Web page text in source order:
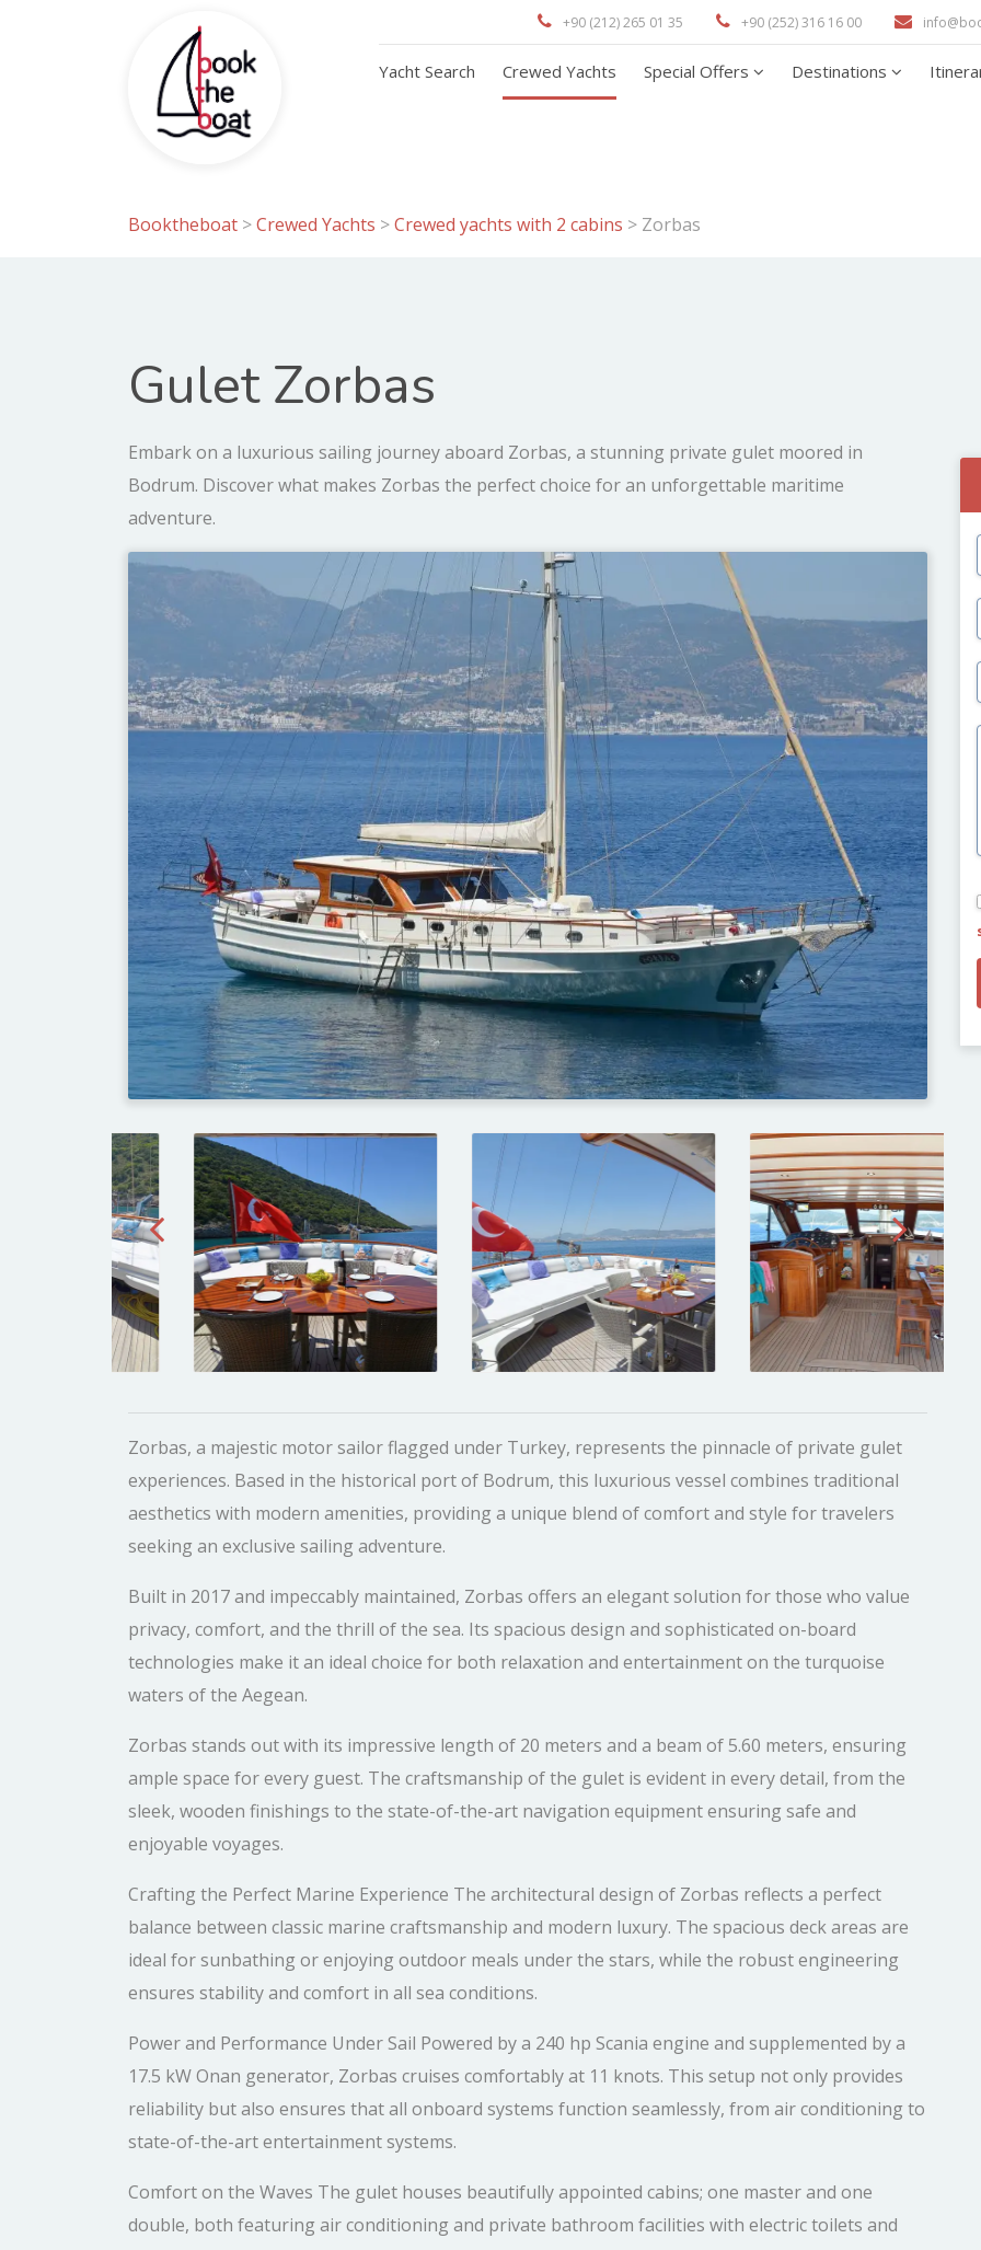
+90 (212) 265 01 35 +90 (252) 316 16 00
Yacht Search Crewed Yachts Special Offers Destinations
Booktheboat >Crewed Yachts >Crewed yachts with 2 cabins > Zorbas
Gulet Zorbas
Embark on a luxurious sailing journey aboard Zorbas, a stunning private gulet moored in
Bodrum. Discover what makes Zorbas the perfect choice for an unforgettable maritime
adventure.
Zorbas, a majestic motor sailor flagged under Turkey, represents the pinnacle of private gulet
experiences. Based in the historical port of Bodrum, this luxurious vessel combines traditional
aesthetics with modern amenities, providing a unique blend of comfort and style for travelers
seeking an exclusive sailing adventure.
Built in 2017 and impeccably maintained, Zorbas offers an elegant solution for those who value
privacy, comfort, and the thrill of the sea. Its spacious design and sophisticated on-board
technologies make it an ideal choice for both relaxation and entertainment on the turquoise
waters of the Aegean.
Zorbas stands out with its impressive length of 20 meters and a beam of 5.60 meters, ensuring
ample space for every guest. The craftsmanship of the gulet is evident in every detail, from the
sleek, wooden finishings to the state-of-the-art navigation equipment ensuring safe and
enjoyable voyages.
Crafting the Perfect Marine Experience The architectural design of Zorbas reflects a perfect
balance between classic marine craftsmanship and modern luxury. The spacious deck areas are
ideal for sunbathing or enjoying outdoor meals under the stars, while the robust engineering
ensures stability and comfort in all sea conditions.
Power and Performance Under Sail Powered by a 240 hp Scania engine and supplemented by a
17.5 kW Onan generator, Zorbas cruises comfortably at 11 knots. This setup not only provides
reliability but also ensures that all onboard systems function seamlessly, from air conditioning to
state-of-the-art entertainment systems.
Comfort on the Waves The gulet houses beautifully appointed cabins; one master and one
double, both featuring air conditioning and private bathroom facilities with electric toilets and